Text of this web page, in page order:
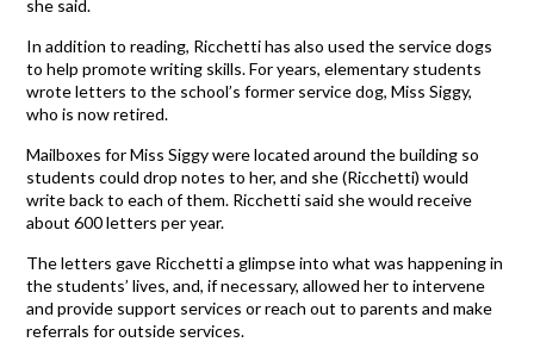
she said.
In addition to reading, Ricchetti has also used the service dogs
to help promote writing skills. For years, elementary students
wrote letters to the school’s former service dog, Miss Siggy,
who is now retired.
Mailboxes for Miss Siggy were located around the building so
students could drop notes to her, and she (Ricchetti) would
write back to each of them. Ricchetti said she would receive
about 600 letters per year.
The letters gave Ricchetti a glimpse into what was happening in
the students’ lives, and, if necessary, allowed her to intervene
and provide support services or reach out to parents and make
referrals for outside services.